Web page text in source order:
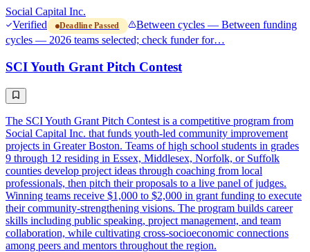
Social Capital Inc.
Verified
Deadline Passed
Between cycles — Between funding
cycles — 2026 teams selected; check funder for…
SCI Youth Grant Pitch Contest
The SCI Youth Grant Pitch Contest is a competitive program from
Social Capital Inc. that funds youth-led community improvement
projects in Greater Boston. Teams of high school students in grades
9 through 12 residing in Essex, Middlesex, Norfolk, or Suffolk
counties develop project ideas through coaching from local
professionals, then pitch their proposals to a live panel of judges.
Winning teams receive $1,000 to $2,000 in grant funding to execute
their community-strengthening visions. The program builds career
skills including public speaking, project management, and team
collaboration, while cultivating cross-socioeconomic connections
among peers and mentors throughout the region.